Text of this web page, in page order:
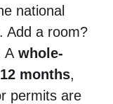
national
Add a room?
A whole-
months,
permits are